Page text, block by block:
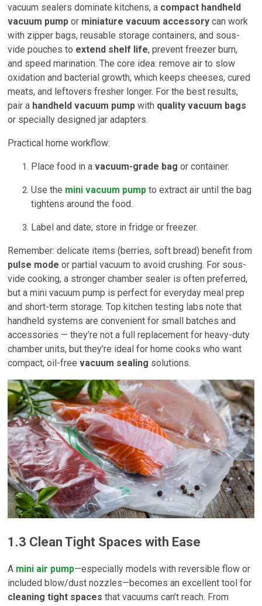
vacuum sealers dominate kitchens, a compact handheld
vacuum pump or miniature vacuum accessory can work
with zipper bags, reusable storage containers, and sous-
vide pouches to extend shelf life, prevent freezer burn,
and speed marination. The core idea: remove air to slow
oxidation and bacterial growth, which keeps cheeses, cured
meats, and leftovers fresher longer. For the best results,
pair a handheld vacuum pump with quality vacuum bags
or specially designed jar adapters.
Practical home workflow:
Place food in avacuum-grade bag or container.
Use the mini vacuum pump to extract air until the bag
tightens around the food.
Label and date; store in fridge or freezer.
Remember: delicate items (berries, soft bread) benefit from
pulse mode or partial vacuum to avoid crushing. For sous-
vide cooking, a stronger chamber sealer is often preferred,
but a mini vacuum pump is perfect for everyday meal prep
and short-term storage. Top kitchen testing labs note that
handheld systems are convenient for small batches and
accessories — they’re not a full replacement for heavy-duty
chamber units, but they’re ideal for home cooks who want
compact, oil-freevacuum sealing solutions.
1.3 Clean Tight Spaces with Ease
A mini air pump—especially models with reversible flow or
included blow/dust nozzles—becomes an excellent tool for
cleaning tight spaces that vacuums can’t reach. From